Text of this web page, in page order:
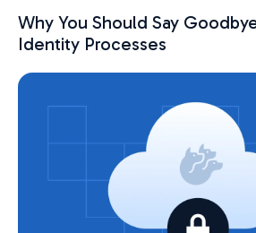
Why You Should Say
Identity Processes